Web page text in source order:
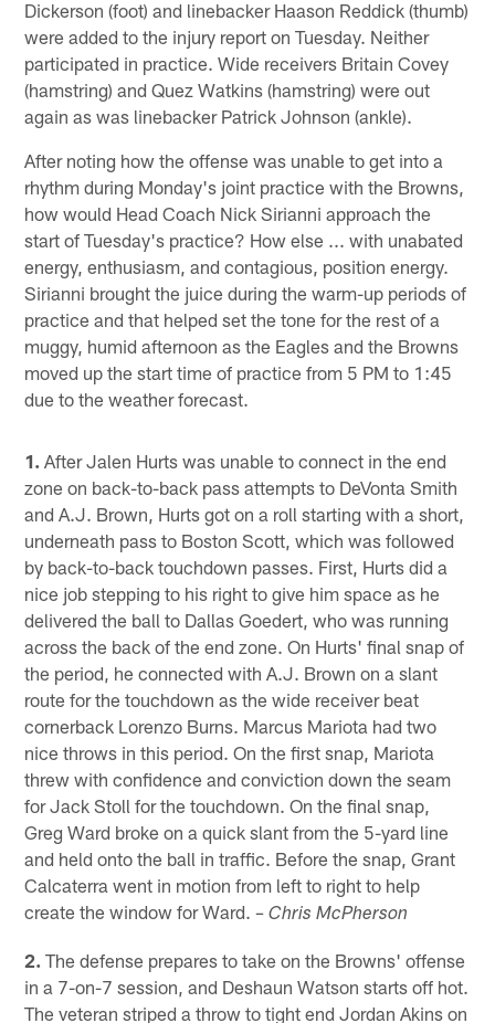
Dickerson (foot) and linebacker Haason Reddick (thumb)
were added to the injury report on Tuesday. Neither
participated in practice. Wide receivers Britain Covey
(hamstring) and Quez Watkins (hamstring) were out
again as was linebacker Patrick Johnson (ankle).
After noting how the offense was unable to get into a
rhythm during Monday's joint practice with the Browns,
how would Head Coach Nick Sirianni approach the
start of Tuesday's practice? How else ... with unabated
energy, enthusiasm, and contagious, position energy.
Sirianni brought the juice during the warm-up periods of
practice and that helped set the tone for the rest of a
muggy, humid afternoon as the Eagles and the Browns
moved up the start time of practice from 5 PM to 1:45
due to the weather forecast.
1. After Jalen Hurts was unable to connect in the end
zone on back-to-back pass attempts to DeVonta Smith
and A.J. Brown, Hurts got on a roll starting with a short,
underneath pass to Boston Scott, which was followed
by back-to-back touchdown passes. First, Hurts did a
nice job stepping to his right to give him space as he
delivered the ball to Dallas Goedert, who was running
across the back of the end zone. On Hurts' final snap of
the period, he connected with A.J. Brown on a slant
route for the touchdown as the wide receiver beat
cornerback Lorenzo Burns. Marcus Mariota had two
nice throws in this period. On the first snap, Mariota
threw with confidence and conviction down the seam
for Jack Stoll for the touchdown. On the final snap,
Greg Ward broke on a quick slant from the 5-yard line
and held onto the ball in traffic. Before the snap, Grant
Calcaterra went in motion from left to right to help
create the window for Ward.– Chris McPherson
2. The defense prepares to take on the Browns' offense
in a 7-on-7 session, and Deshaun Watson starts off hot.
The veteran striped a throw to tight end Jordan Akins on